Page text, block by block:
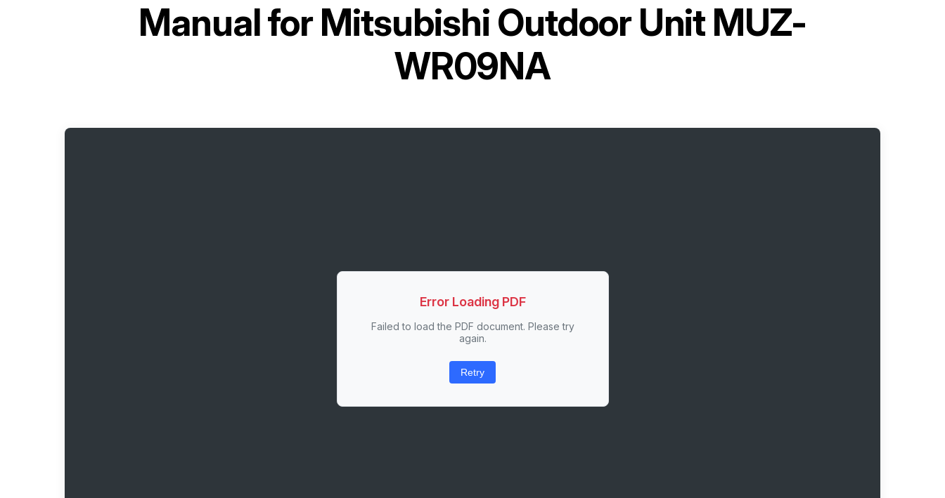
Manual forMitsubishi Outdoor Unit MUZ-
WR09NA
Error Loading PDF
Failed to load the PDF document. Please try
again.
Retry